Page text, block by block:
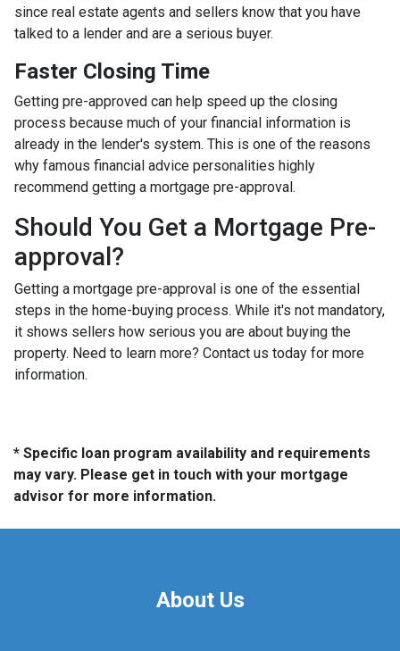
since real estate agents and sellers know that you have
talked to a lender and are a serious buyer.
Faster Closing Time
Getting pre-approved can help speed up the closing
process because much of your financial information is
already in the lender's system. This is one of the reasons
why famous financial advice personalities highly
recommend getting a mortgage pre-approval.
Should You Get a Mortgage Pre-
approval?
Getting a mortgage pre-approval is one of the essential
steps in the home-buying process. While it's not mandatory,
it shows sellers how serious you are about buying the
property. Need to learn more? Contact us today for more
information.
* Specific loan program availability and requirements
may vary. Please get in touch with your mortgage
advisor for more information.
About Us